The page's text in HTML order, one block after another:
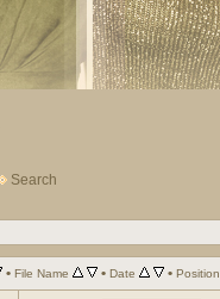
Search
• File Name • Date • Position